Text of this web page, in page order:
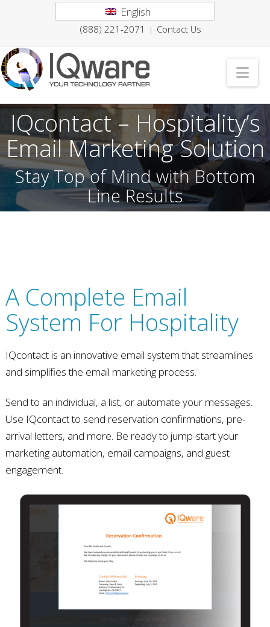
English
(888) 221-2071 | Contact Us
IQcontact – Hospitality’s
Email Marketing Solution
Stay Top of Mind with Bottom
Line Results
A Complete Email
System For Hospitality
IQcontact is an innovative email system that streamlines
and simplifies the email marketing process.
Send to an individual, a list, or automate your messages.
Use IQcontact to send reservation confirmations, pre-
arrival letters, and more. Be ready to jump-start your
marketing automation, email campaigns, and guest
engagement.